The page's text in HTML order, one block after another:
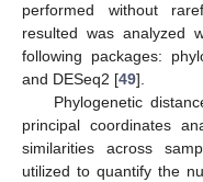
performed without
resulted was analyzed
following packages:
and DESeq2 [49].
Phylogenetic
principal coordinates
similarities across
utilized to quantify the